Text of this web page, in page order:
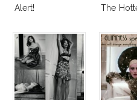
Alert!
The
Moment?